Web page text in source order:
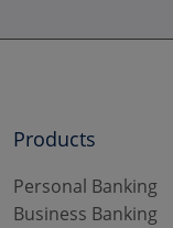
Products
Personal Banking
Business Banking